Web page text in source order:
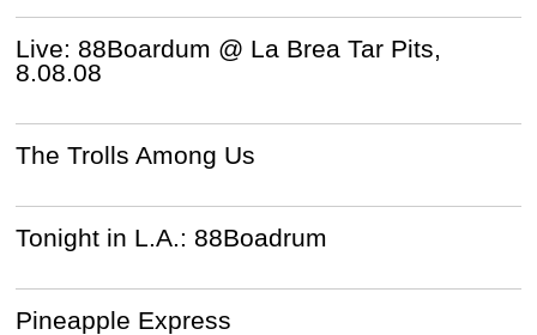
Live: 88Boardum @ La Brea Tar Pits,
8.08.08
The Trolls Among Us
Tonight in L.A.: 88Boadrum
Pineapple Express